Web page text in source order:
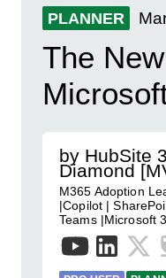
PLANNER
The
by HubSite
Diamond
M365 Adoption
|Copilot |
Teams |Microsoft